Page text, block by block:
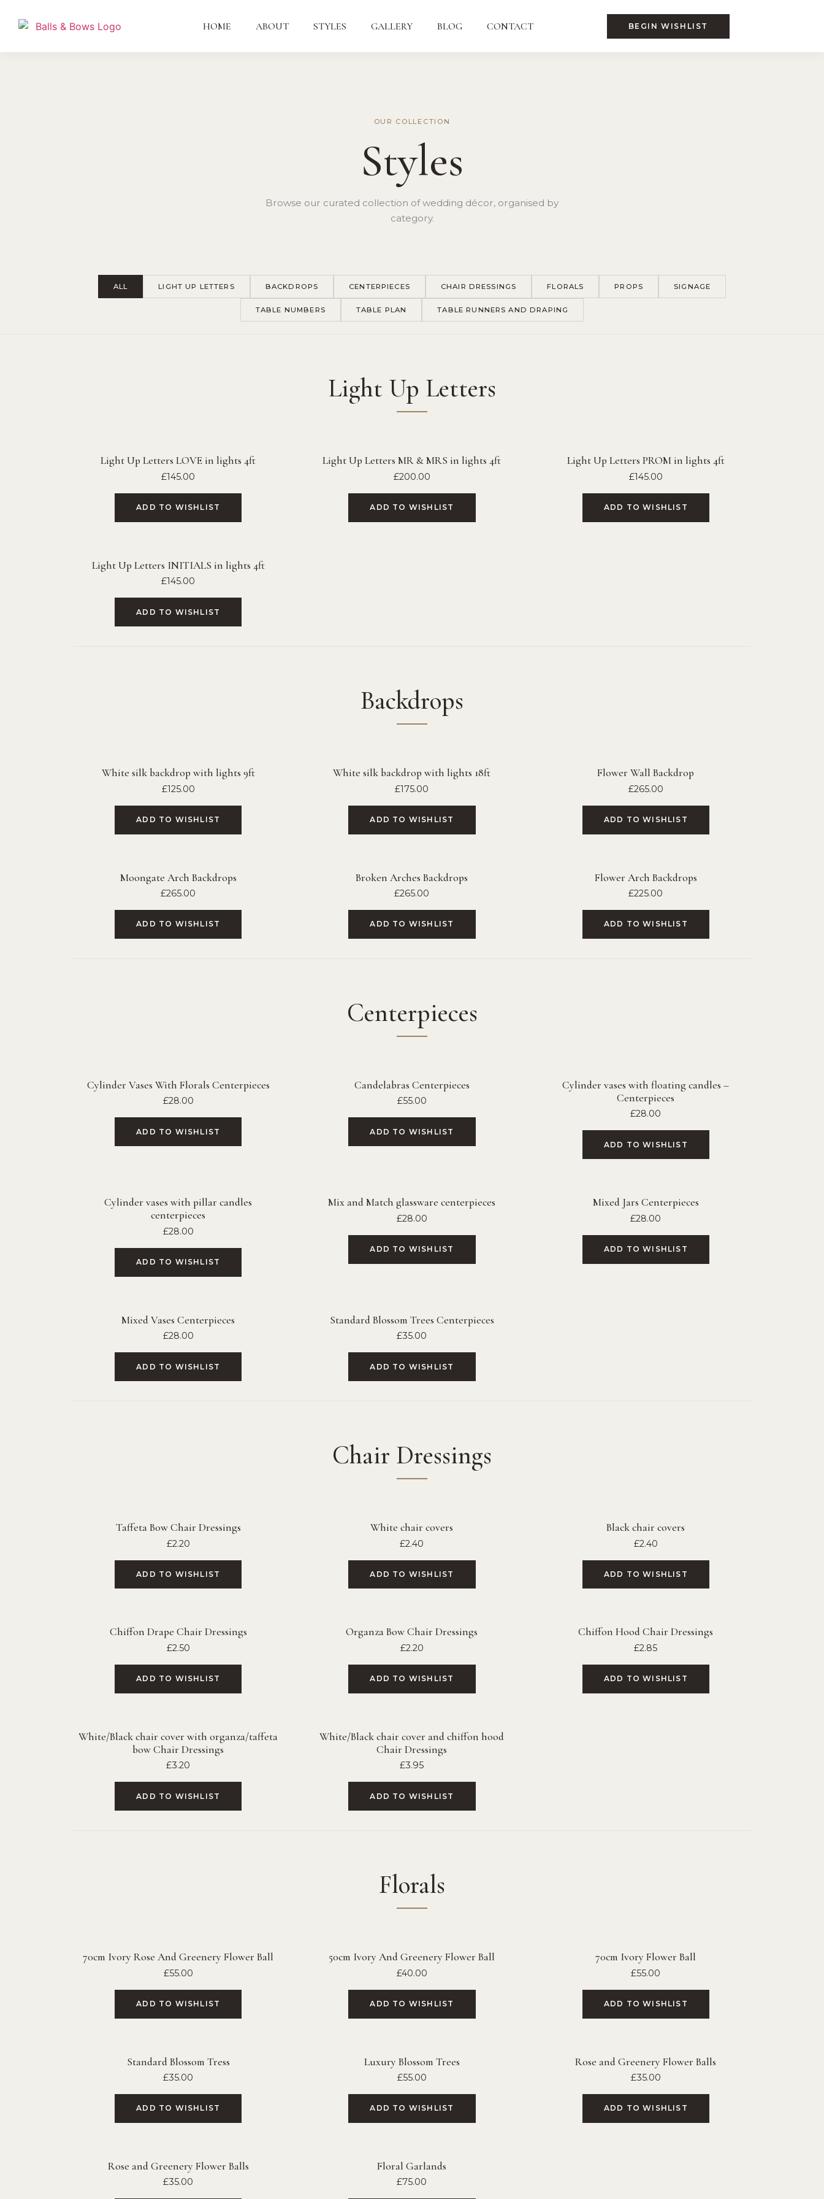
HOME ABOUT STYLES GALLERY BLOG CONTACT BEGIN WISHLIST
OUR COLLECTION
Styles
Browse our curated collection of wedding décor, organised by
category.
ALL LIGHT UP LETTERS BACKDROPS CENTERPIECES CHAIR DRESSINGS FLORALS PROPS SIGNAGE
TABLE NUMBERS TABLE PLAN TABLE RUNNERS AND DRAPING
Light Up Letters
Light Up Letters LOVE in lights 4ft
£145.00
ADD TO WISHLIST
Light Up Letters MR & MRS in lights 4ft
£200.00
ADD TO WISHLIST
Light Up Letters PROM in lights 4ft
£145.00
ADD TO WISHLIST
Light Up Letters INITIALS in lights 4ft
£145.00
ADD TO WISHLIST
Backdrops
White silk backdrop with lights 9ft
£125.00
ADD TO WISHLIST
White silk backdrop with lights 18ft
£175.00
ADD TO WISHLIST
Flower Wall Backdrop
£265.00
ADD TO WISHLIST
Moongate Arch Backdrops
£265.00
ADD TO WISHLIST
Broken Arches Backdrops
£265.00
ADD TO WISHLIST
Flower Arch Backdrops
£225.00
ADD TO WISHLIST
Centerpieces
Cylinder Vases With Florals Centerpieces
£28.00
ADD TO WISHLIST
Candelabras Centerpieces
£55.00
ADD TO WISHLIST
Cylinder vases with floating candles –
Centerpieces
£28.00
ADD TO WISHLIST
Cylinder vases with pillar candles
centerpieces
£28.00
ADD TO WISHLIST
Mix and Match glassware centerpieces
£28.00
ADD TO WISHLIST
Mixed Jars Centerpieces
£28.00
ADD TO WISHLIST
Mixed Vases Centerpieces
£28.00
ADD TO WISHLIST
Standard Blossom Trees Centerpieces
£35.00
ADD TO WISHLIST
Chair Dressings
Taffeta Bow Chair Dressings
£2.20
ADD TO WISHLIST
White chair covers
£2.40
ADD TO WISHLIST
Black chair covers
£2.40
ADD TO WISHLIST
Chiffon Drape Chair Dressings
£2.50
ADD TO WISHLIST
Organza Bow Chair Dressings
£2.20
ADD TO WISHLIST
Chiffon Hood Chair Dressings
£2.85
ADD TO WISHLIST
White/Black chair cover with organza/taffeta
bow Chair Dressings
£3.20
ADD TO WISHLIST
White/Black chair cover and chiffon hood
Chair Dressings
£3.95
ADD TO WISHLIST
Florals
70cm Ivory Rose And Greenery Flower Ball
£55.00
ADD TO WISHLIST
50cm Ivory And Greenery Flower Ball
£40.00
ADD TO WISHLIST
70cm Ivory Flower Ball
£55.00
ADD TO WISHLIST
Standard Blossom Tress
£35.00
ADD TO WISHLIST
Luxury Blossom Trees
£55.00
ADD TO WISHLIST
Rose and Greenery Flower Balls
£35.00
ADD TO WISHLIST
Rose and Greenery Flower Balls
£35.00
Floral Garlands
£75.00